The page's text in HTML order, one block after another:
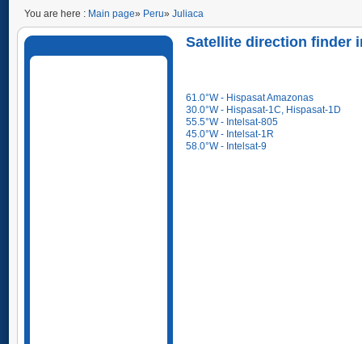
You are here : Main page» Peru» Juliaca
Satellite direction finder
61.0°W - Hispasat Amazonas
30.0°W - Hispasat-1C, Hispasat-1D
55.5°W - Intelsat-805
45.0°W - Intelsat-1R
58.0°W - Intelsat-9